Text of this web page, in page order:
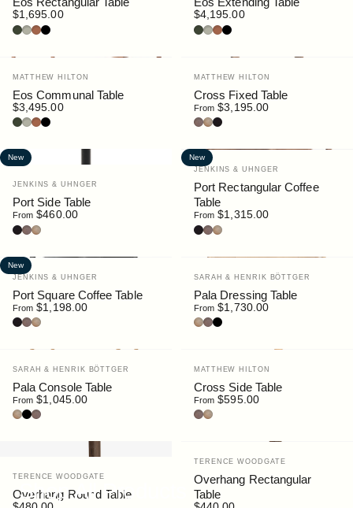
$1,695.00
Bottle
Pebble
RustBlack
$4,195.00
Bottle
Pebble
RustBlack
Vendor:
MATTHEW HILTON
Eos Communal Table
$3,495.00
Bottle
Pebble
RustBlack
Vendor:
MATTHEW HILTON
Cross Fixed Table
From $3,195.00
Walnut
OakBlack Stain
New
Vendor:
JENKINS & UHNGER
Port Side Table
From $460.00
Black Stain
Walnut
Oak
New
Vendor:
JENKINS & UHNGER
Port Rectangular Coffee
Table
From $1,315.00
Black Stain
Walnut
Oak
New
Vendor:
JENKINS & UHNGER
Port Square Coffee Table
From $1,198.00
Black Stain
Walnut
Oak
Vendor:
SARAH & HENRIK BÖTTGER
Pala Dressing Table
From $1,730.00
OakWalnut
Black
Vendor:
SARAH & HENRIK BÖTTGER
Pala Console Table
From $1,045.00
OakBlackWalnut
Vendor:
MATTHEW HILTON
Cross Side Table
From $595.00
Walnut
Oak
Vendor:
TERENCE WOODGATE
Overhang Round Table
Shop All Products
Vendor:
TERENCE WOODGATE
Overhang Rectangular
Table